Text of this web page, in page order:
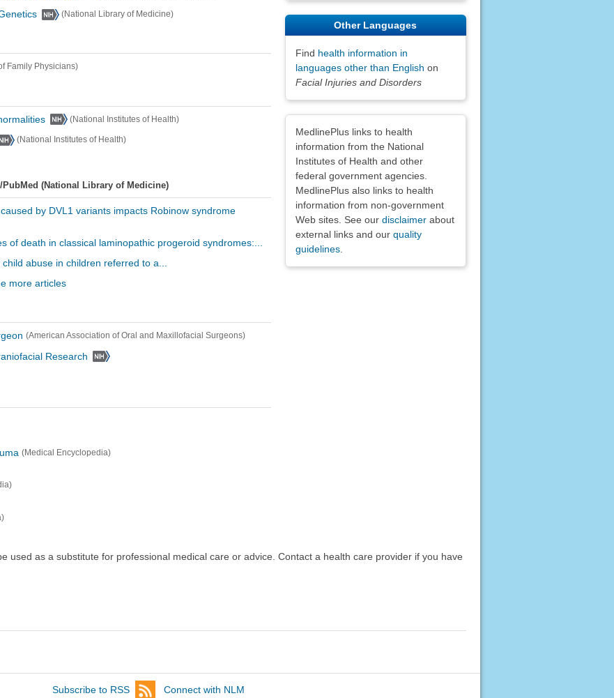
(National Library of Medicine)
Family Physicians)
(National Institutes of Health)
(National Institutes of Health)
(National Library of Medicine)
by DVL1 variants impacts Robinow syndrome
of death in classical laminopathic progeroid syndromes:...
abuse in children referred to a...
more articles
(American Association of Oral and Maxillofacial Surgeons)
Research
(Medical Encyclopedia)
Other Languages
Find health information in
languages other than English on
Facial Injuries and Disorders
MedlinePlus links to health
information from the National
Institutes of Health and other
federal government agencies.
MedlinePlus also links to health
information from non-government
Web sites. See our disclaimerabout
external links and our quality
guidelines.
used as a substitute for professional medical care or advice. Contact a health care provider if you have
Subscribe to RSS Connect with NLM